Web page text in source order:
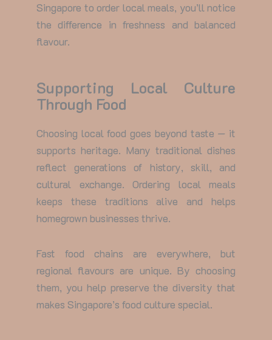
Singapore to order local meals, you’ll notice
the difference in freshness and balanced
flavour.
Supporting Local Culture
Through Food
Choosing local food goes beyond taste — it
supports heritage. Many traditional dishes
reflect generations of history, skill, and
cultural exchange. Ordering local meals
keeps these traditions alive and helps
homegrown businesses thrive.
Fast food chains are everywhere, but
regional flavours are unique. By choosing
them, you help preserve the diversity that
makes Singapore’s food culture special.